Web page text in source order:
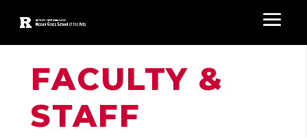
FACULTY &
STAFF